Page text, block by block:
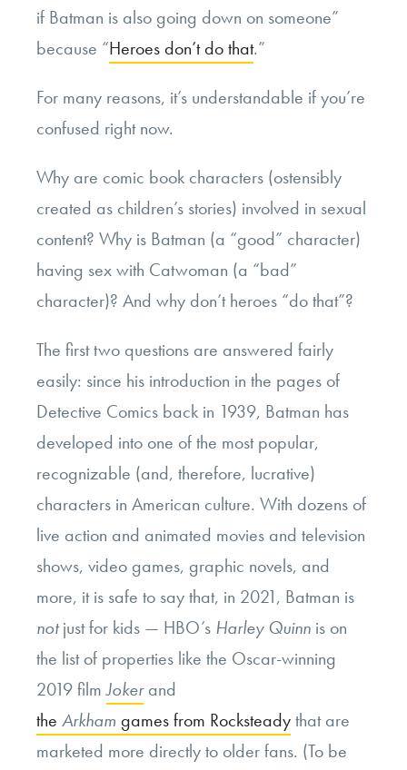
if Batman is also going down on someone”
because “Heroes don’t do that.”
For many reasons, it’s understandable if you’re
confused right now.
Why are comic book characters (ostensibly
created as children’s stories) involved in sexual
content? Why is Batman (a “good” character)
having sex with Catwoman (a “bad”
character)? And why don’t heroes “do that”?
The first two questions are answered fairly
easily: since his introduction in the pages of
Detective Comics back in 1939, Batman has
developed into one of the most popular,
recognizable (and, therefore, lucrative)
characters in American culture. With dozens of
live action and animated movies and television
shows, video games, graphic novels, and
more, it is safe to say that, in 2021, Batman is
notjust for kids — HBO’s Harley Quinn is on
the list of properties like the Oscar-winning
2019 filmJokerand
the Arkham games from Rocksteadythat are
marketed more directly to older fans. (To be